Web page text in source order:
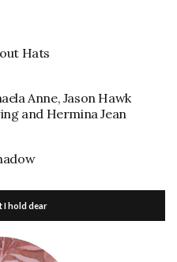
Hats
Anne, Jason Hawk
and Hermina Jean
I hold dear